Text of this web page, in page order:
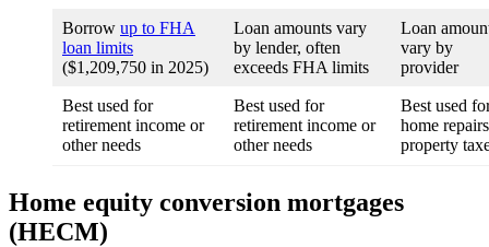
Borrow up to FHA
loan limits
($1,209,750 in 2025)
Loan amounts vary
by lender, often
exceeds FHA limits
Loan
vary by
provider
Best used for
retirement income or
other needs
Best used for
retirement income or
other needs
Best used
home
property
Home equity conversion mortgages
(HECM)